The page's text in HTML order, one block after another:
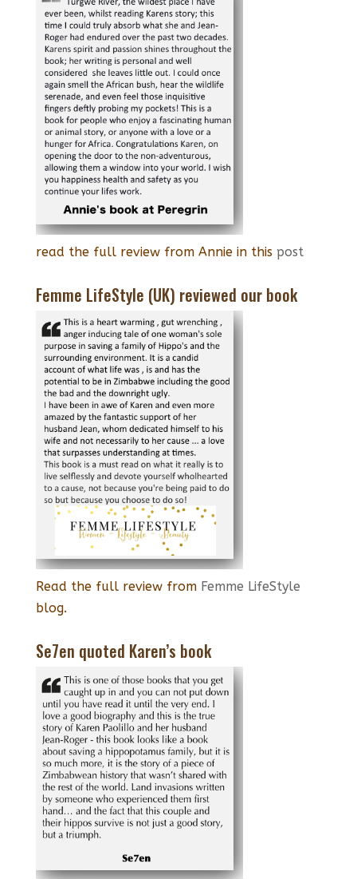
read the full review from Annie in this post
Femme LifeStyle (UK) reviewed our book
Read the full review from Femme LifeStyle
blog.
Se7en quoted Karen’s book